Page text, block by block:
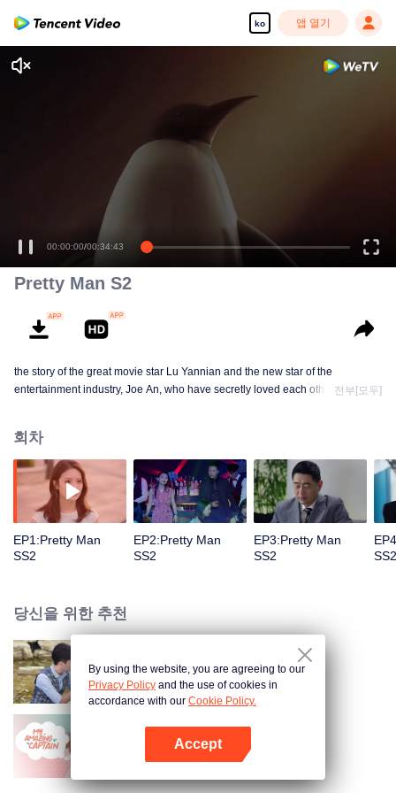
ko 앱 열기
00:00:00/00:34:43
Pretty Man S2
the story of the great movie star Lu Yannian and the new star of the
entertainment industry, Joe An, who have secretly loved each other for
them. The wave of waves has been a challenge. The crisis created by the
outside world has made their love exhausted, and the truth of the dusty years
has made the couples who have been loving in the past a few years apart.
But based on their love for each other, the two men redeem each other, heal
together, and never give up each other. In addition, the feelings of the
difficult to develop in misunderstandings and entanglements. Can they deny
전부[모두]
회차
EP1:Pretty Man
SS2
EP2:Pretty Man
SS2
EP3:Pretty Man
SS2
SS2
당신을 위한 추천
Pretty Man
아적대장불대경
By using the website, you are agreeing to our
Privacy Policy and the use of cookies in
accordance with our Cookie Policy.
Accept